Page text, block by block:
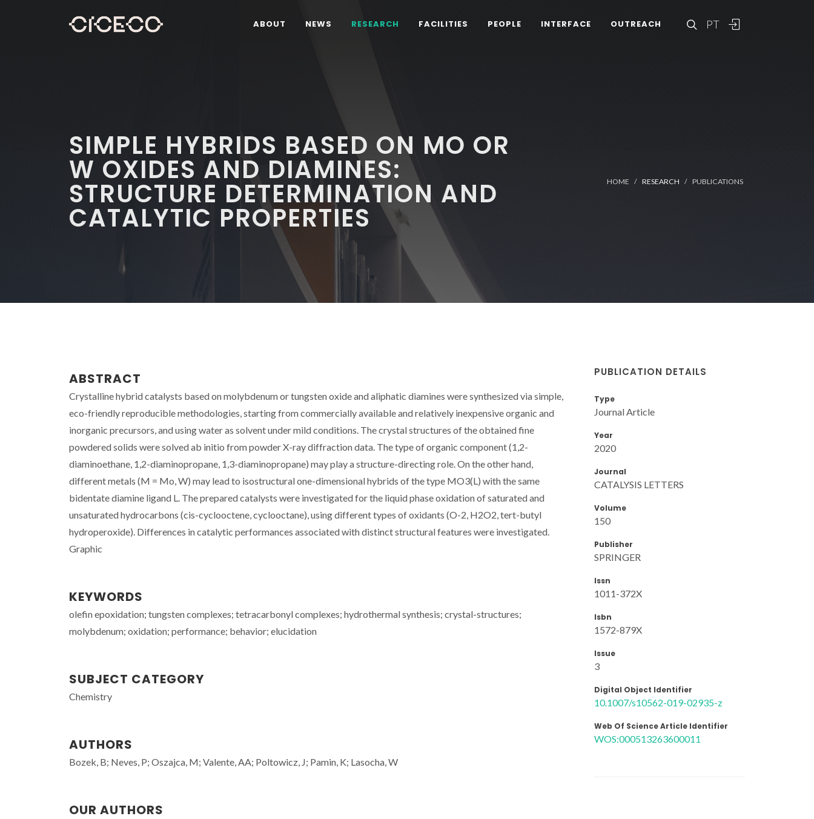
PT
ABOUT NEWS RESEARCH FACILITIES PEOPLE INTERFACE OUTREACH
SIMPLE HYBRIDS BASED ON MO OR
W OXIDES AND DIAMINES:
STRUCTURE DETERMINATION AND
CATALYTIC PROPERTIES
HOME RESEARCH PUBLICATIONS
ABSTRACT
Crystalline hybrid catalysts based on molybdenum or tungsten oxide and aliphatic diamines were synthesized via simple,
eco-friendly reproducible methodologies, starting from commercially available and relatively inexpensive organic and
inorganic precursors, and using water as solvent under mild conditions. The crystal structures of the obtained fine
powdered solids were solved ab initio from powder X-ray diffraction data. The type of organic component (1,2-
diaminoethane, 1,2-diaminopropane, 1,3-diaminopropane) may play a structure-directing role. On the other hand,
different metals (M = Mo, W) may lead to isostructural one-dimensional hybrids of the type MO3(L) with the same
bidentate diamine ligand L. The prepared catalysts were investigated for the liquid phase oxidation of saturated and
unsaturated hydrocarbons (cis-cyclooctene, cyclooctane), using different types of oxidants (O-2, H2O2, tert-butyl
hydroperoxide). Differences in catalytic performances associated with distinct structural features were investigated.
Graphic
KEYWORDS
olefin epoxidation; tungsten complexes; tetracarbonyl complexes; hydrothermal synthesis; crystal-structures;
molybdenum; oxidation; performance; behavior; elucidation
SUBJECT CATEGORY
Chemistry
AUTHORS
Bozek, B; Neves, P; Oszajca, M; Valente, AA; Poltowicz, J; Pamin, K; Lasocha, W
OUR AUTHORS
PUBLICATION DETAILS
Type
Journal Article
Year
2020
Journal
CATALYSIS LETTERS
Volume
150
Publisher
SPRINGER
Issn
1011-372X
Isbn
1572-879X
Issue
3
Digital Object Identifier
10.1007/s10562-019-02935-z
Web Of Science Article Identifier
WOS:000513263600011